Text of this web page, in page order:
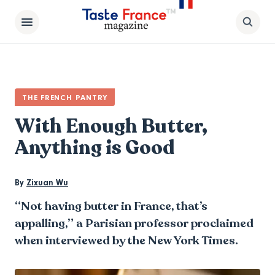
THE FRENCH PANTRY
With Enough Butter,
Anything is Good
By Zixuan Wu
“Not having butter in France, that’s
appalling,” a Parisian professor proclaimed
when interviewed by the New York Times.